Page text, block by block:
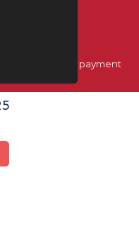
and approved payment